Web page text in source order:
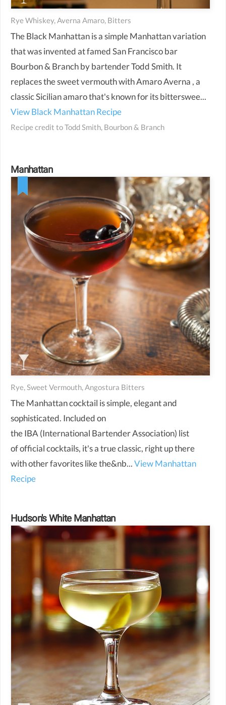
Rye Whiskey, Averna Amaro, Bitters
The Black Manhattan is a simple Manhattan variation
that was invented at famed San Francisco bar
Bourbon & Branch by bartender Todd Smith. It
replaces the sweet vermouth with Amaro Averna , a
classic Sicilian amaro that's known for its bitterswee...
View Black Manhattan Recipe
Recipe credit toTodd Smith, Bourbon & Branch
Manhattan
Rye, Sweet Vermouth, Angostura Bitters
The Manhattan cocktail is simple, elegant and
sophisticated. Included on
the IBA (International Bartender Association) list
of official cocktails, it's a true classic, right up there
with other favorites like the&nb...View Manhattan
Recipe
Hudson's White Manhattan